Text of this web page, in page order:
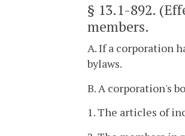
§ 13.1-892.
members.
A. If a corporation
bylaws.
B. A corporation's
1. The articles of